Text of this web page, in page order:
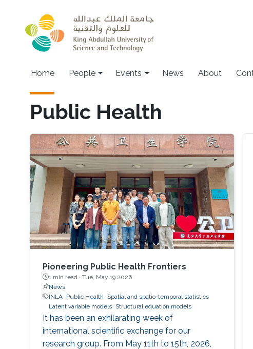
Main navigation
Home People Events News About
Public Health
Pioneering Public Health Frontiers
1 min read · Tue, May 19 2026
News
INLA
Public Health
Spatial and spatio-temporal statistics
Latent variable models
Structural equation models
It has been an exhilarating week of
international scientific exchange for our
research group. From May 11th to 15th, 2026,